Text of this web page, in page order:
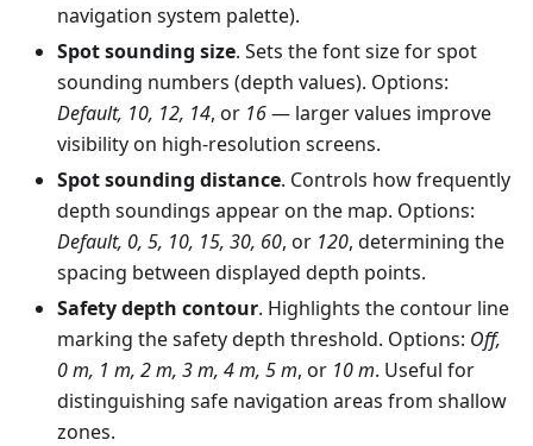
navigation system palette).
Spot sounding size. Sets the font size for spot
sounding numbers (depth values). Options:
Default, 10, 12, 14, or 16— larger values improve
visibility on high-resolution screens.
Spot sounding distance. Controls how frequently
depth soundings appear on the map. Options:
Default, 0, 5, 10, 15, 30, 60, or 120, determining the
spacing between displayed depth points.
Safety depth contour. Highlights the contour line
marking the safety depth threshold. Options: Off,
0 m, 1 m, 2 m, 3 m, 4 m, 5 m, or 10 m. Useful for
distinguishing safe navigation areas from shallow
zones.